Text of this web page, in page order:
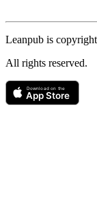
Leanpub is
All rights reserved.